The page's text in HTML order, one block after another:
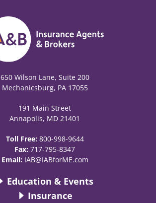
650 Wilson Lane, Suite 200
Mechanicsburg, PA 17055
191 Main Street
Annapolis, MD 21401
Toll Free: 800-998-9644
Fax: 717-795-8347
Email: IAB@IABforME.com
Education & Events
Insurance